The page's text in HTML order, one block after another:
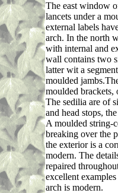
The east window
lancets under a
external labels
arch. In the north
with internal and
wall contains two
latter wit a
moulded
moulded brackets,
The sedilia are of
and head stops,
A moulded string-
breaking over the
the exterior is a
modern. The
repaired
excellent
arch is modern.